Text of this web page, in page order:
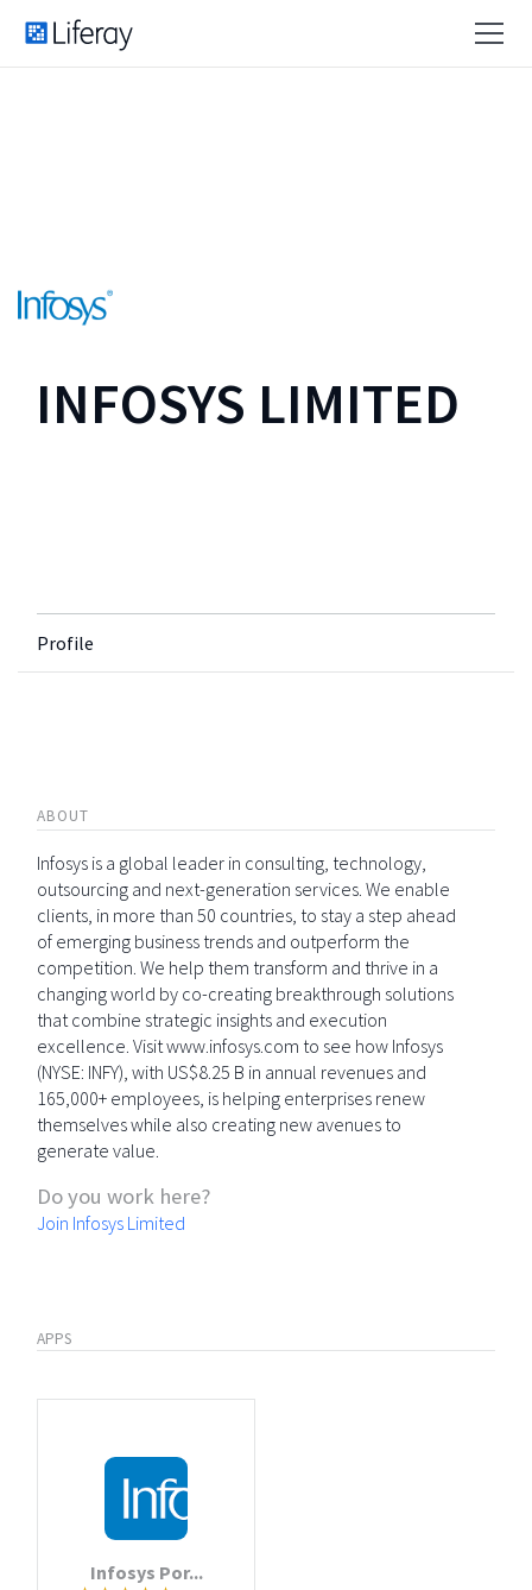
INFOSYS LIMITED
Profile
ABOUT
Infosys is a global leader in consulting, technology,
outsourcing and next-generation services. We enable
clients, in more than 50 countries, to stay a step ahead
of emerging business trends and outperform the
competition. We help them transform and thrive in a
changing world by co-creating breakthrough solutions
that combine strategic insights and execution
excellence. Visit www.infosys.com to see how Infosys
(NYSE: INFY), with US$8.25 B in annual revenues and
165,000+ employees, is helping enterprises renew
themselves while also creating new avenues to
generate value.
Do you work here?
Join Infosys Limited
APPS
Infosys Por...